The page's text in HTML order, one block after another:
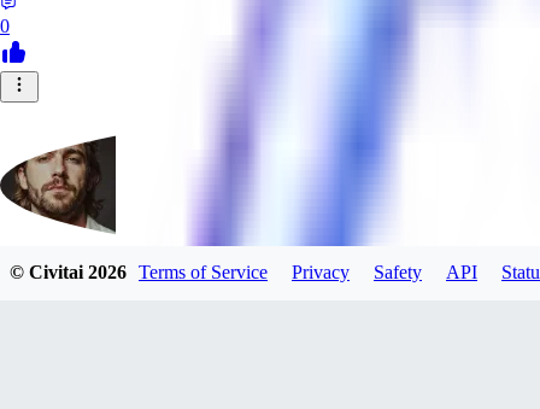
0
© Civitai2026 Terms of Service Privacy Safety API